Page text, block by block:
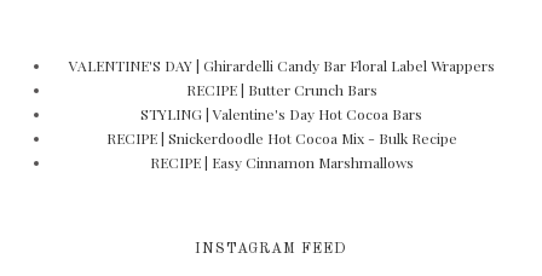
VALENTINE'S DAY | Ghirardelli Candy Bar Floral Label Wrappers
RECIPE | Butter Crunch Bars
STYLING | Valentine's Day Hot Cocoa Bars
RECIPE | Snickerdoodle Hot Cocoa Mix - Bulk Recipe
RECIPE | Easy Cinnamon Marshmallows
INSTAGRAM FEED